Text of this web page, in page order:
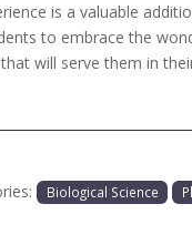
is a valuable
to embrace the
will serve them in
Biological Science